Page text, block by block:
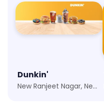
Dunkin'
New Ranjeet Nagar, New Delhi